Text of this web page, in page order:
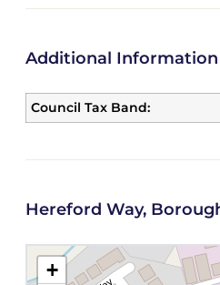
Additional Information
Council Tax Band:
Hereford Way,
+